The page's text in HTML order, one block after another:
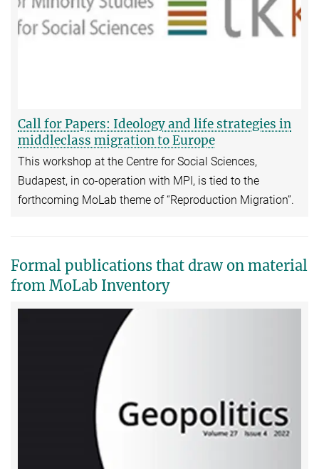
Call for Papers: Ideology and life strategies in
middleclass migration to Europe
This workshop at the Centre for Social Sciences,
Budapest, in co-operation with MPI, is tied to the
forthcoming MoLab theme of “Reproduction Migration”.
Formal publications that draw on material
from MoLab Inventory